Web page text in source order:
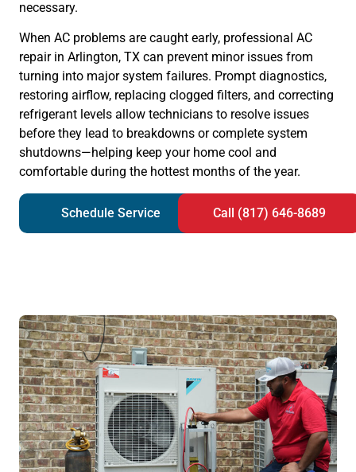
necessary.
When AC problems are caught early, professional AC
repair in Arlington, TX can prevent minor issues from
turning into major system failures. Prompt diagnostics,
restoring airflow, replacing clogged filters, and correcting
refrigerant levels allow technicians to resolve issues
before they lead to breakdowns or complete system
shutdowns—helping keep your home cool and
comfortable during the hottest months of the year.
Schedule Service Call (817) 646-8689